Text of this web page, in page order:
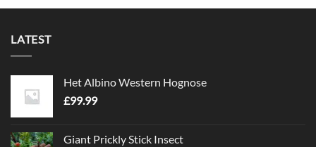
be
on
LATEST
Het Albino Western Hognose
£99.99
Giant Prickly Stick Insect